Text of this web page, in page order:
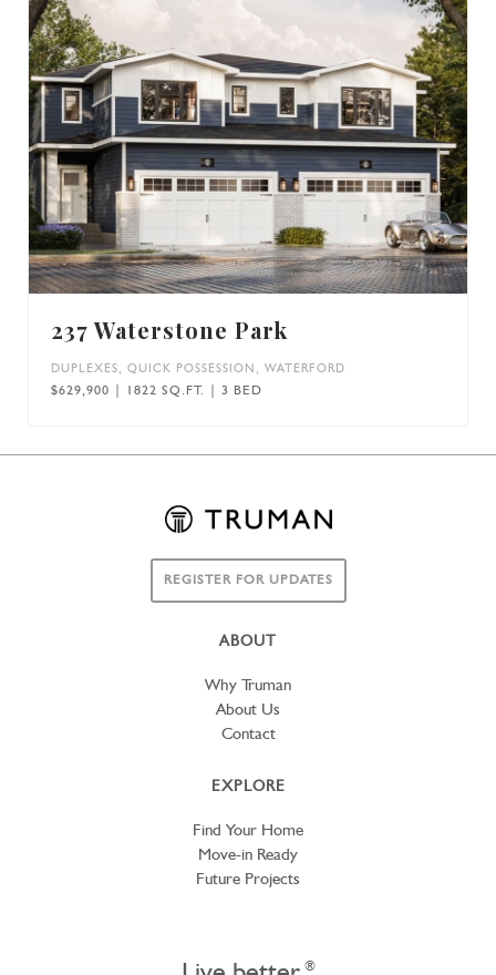
237 Waterstone Park
DUPLEXES, QUICK POSSESSION , WATERFORD
$629,900 | 1822 SQ.FT. | 3 BED
REGISTER FOR UPDATES
ABOUT
Why Truman
About Us
Contact
EXPLORE
Find Your Home
Move-in Ready
Future Projects
®